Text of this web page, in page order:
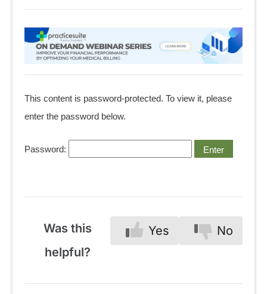
This content is password-protected. To view it, please
enter the password below.
Password:
Was this
helpful?
Yes No